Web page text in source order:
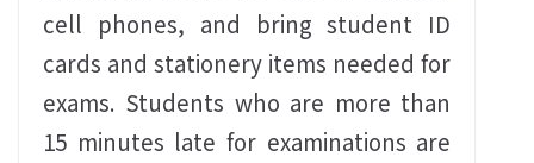
cell phones, and bring student ID
cards and stationery items needed for
exams. Students who are more than
15 minutes late for examinations are